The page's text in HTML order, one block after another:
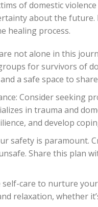
of domestic
about the future.
healing process.
not alone in this
for survivors of
a safe space to
Consider seeking
in trauma and
and develop
safety is paramount.
Share this plan
self-care to nurture
relaxation, whether